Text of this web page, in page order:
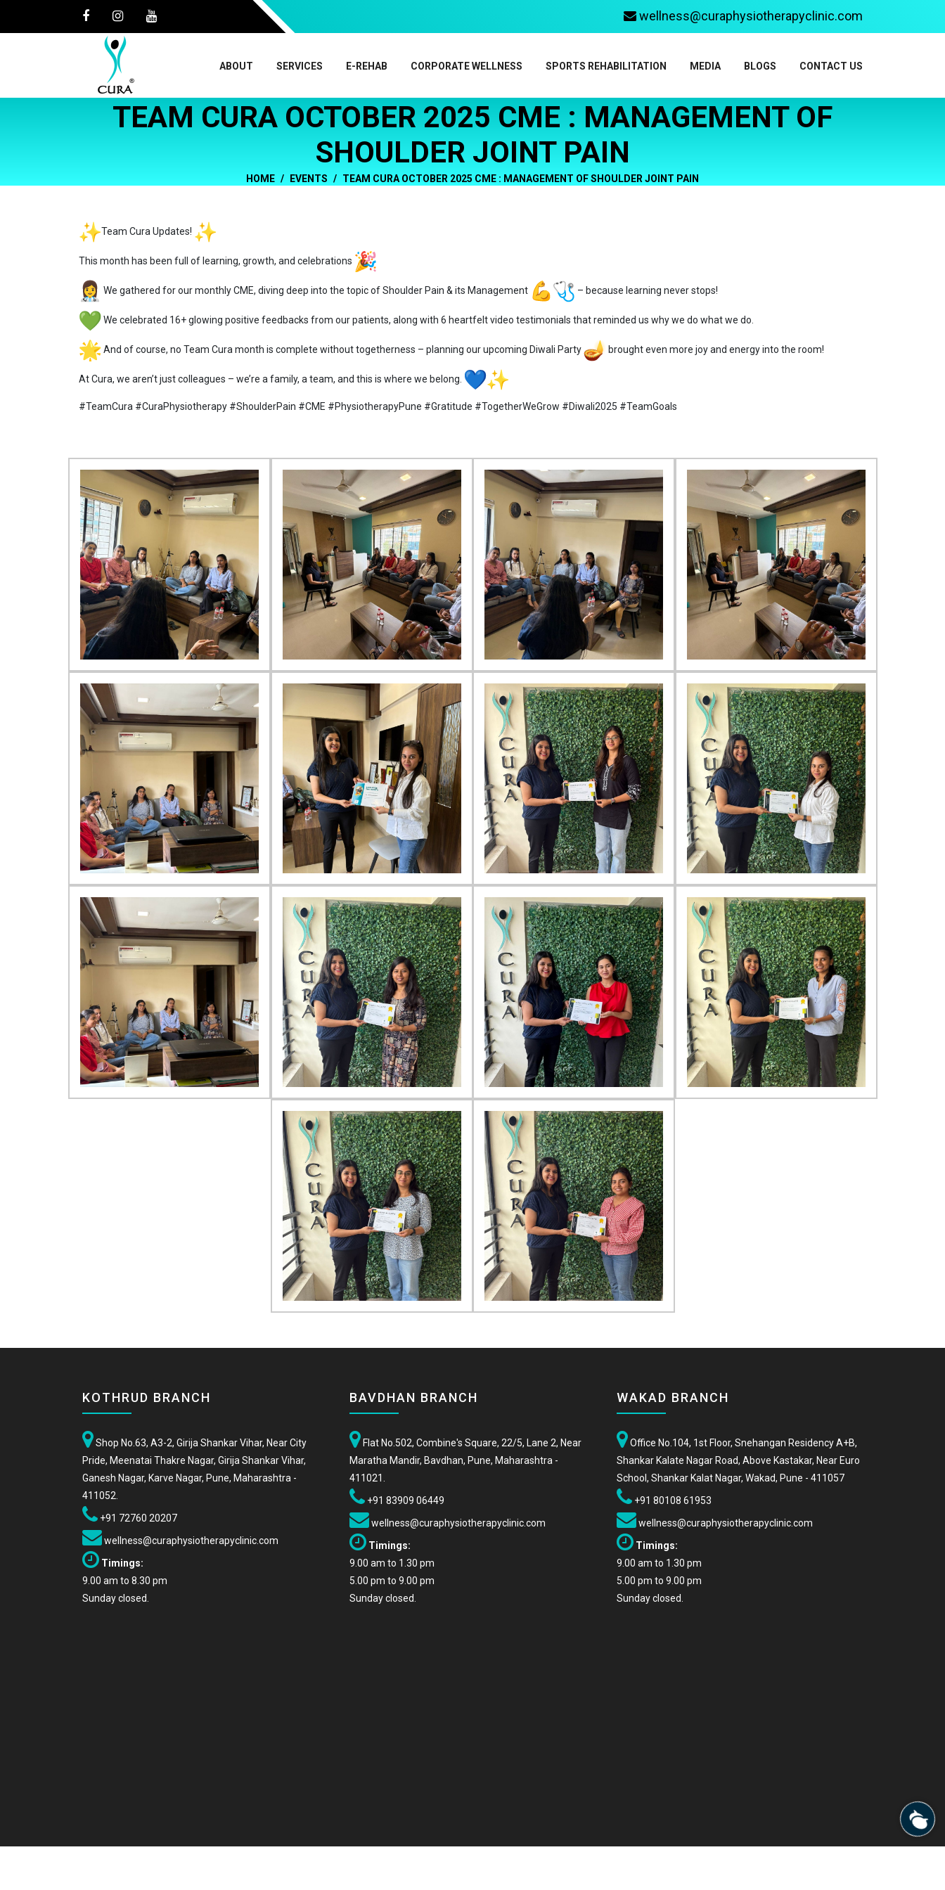
wellness@curaphysiotherapyclinic.com
ABOUT SERVICES E-REHAB CORPORATE WELLNESS SPORTS REHABILITATION MEDIA BLOGS CONTACT US
TEAM CURA OCTOBER 2025 CME : MANAGEMENT OF
SHOULDER JOINT PAIN
HOME EVENTS TEAM CURA OCTOBER 2025 CME : MANAGEMENT OF SHOULDER JOINT PAIN
Team Cura Updates!
This month has been full of learning, growth, and celebrations
We gathered for our monthly CME, diving deep into the topic of Shoulder Pain & its Management – because learning never stops!
We celebrated 16+ glowing positive feedbacks from our patients, along with 6 heartfelt video testimonials that reminded us why we do what we do.
And of course, no Team Cura month is complete without togetherness – planning our upcoming Diwali Party brought even more joy and energy into the room!
At Cura, we aren’t just colleagues – we’re a family, a team, and this is where we belong.
#TeamCura #CuraPhysiotherapy #ShoulderPain #CME #PhysiotherapyPune #Gratitude #TogetherWeGrow #Diwali2025 #TeamGoals
KOTHRUD BRANCH
Shop No.63, A3-2, Girija Shankar Vihar, Near City
Pride, Meenatai Thakre Nagar, Girija Shankar Vihar,
Ganesh Nagar, Karve Nagar, Pune, Maharashtra -
411052.
+91 72760 20207
wellness@curaphysiotherapyclinic.com
Timings:
9.00 am to 8.30 pm
Sunday closed.
BAVDHAN BRANCH
Flat No.502, Combine's Square, 22/5, Lane 2, Near
Maratha Mandir, Bavdhan, Pune, Maharashtra -
411021.
+91 83909 06449
wellness@curaphysiotherapyclinic.com
Timings:
9.00 am to 1.30 pm
5.00 pm to 9.00 pm
Sunday closed.
WAKAD BRANCH
Office No.104, 1st Floor, Snehangan Residency A+B,
Shankar Kalate Nagar Road, Above Kastakar, Near Euro
School, Shankar Kalat Nagar, Wakad, Pune - 411057
+91 80108 61953
wellness@curaphysiotherapyclinic.com
Timings:
9.00 am to 1.30 pm
5.00 pm to 9.00 pm
Sunday closed.